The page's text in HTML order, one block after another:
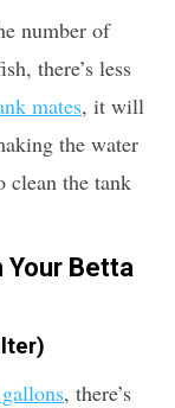
number of
there’s less
mates, it will
the water
clean the tank
Your Betta
, there’s